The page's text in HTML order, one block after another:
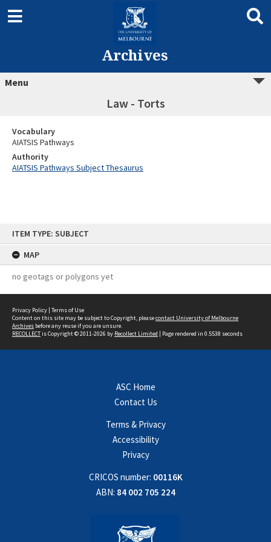
ITEM TYPE: SUBJECT
MAP
no geotags or polygons yet
Archives
Menu
Law - Torts
Vocabulary
AIATSIS Pathways
Authority
AIATSIS Pathways Subject Thesaurus
Privacy Policy | Terms of Use
Content on this site may be subject to Copyright, pleasecontact University of Melbourne
Archives before any reuse if you are unsure.
RECOLLECTis Copyright © 2011-2026 by Recollect Limited | Page rendered in 0.5538 seconds
ASC Home
Contact Us
Terms & Privacy
Accessibility
Privacy
CRICOS number: 00116K
ABN: 84 002 705 224